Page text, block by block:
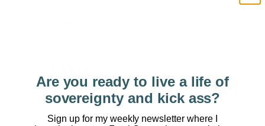
Find more from Darin:
Are you ready to live a life of
sovereignty and kick ass?
Sign up for my weekly newsletter where I